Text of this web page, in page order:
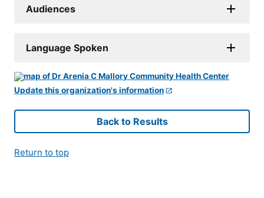
Audiences
Language Spoken
Update this organization's information
Back to Results
Return to top